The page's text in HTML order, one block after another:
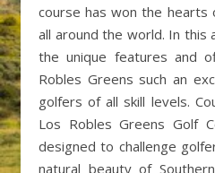
course has won the hearts
all around the world. In this
the unique features and
Robles Greens such an
golfers of all skill levels.
Los Robles Greens Golf
designed to challenge
natural beauty of